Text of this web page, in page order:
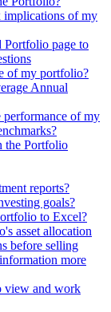
of my
Portfolio page to
of my portfolio?
Annual
of my
Portfolio
reports?
goals?
to Excel?
asset allocation
before selling
more
view and work